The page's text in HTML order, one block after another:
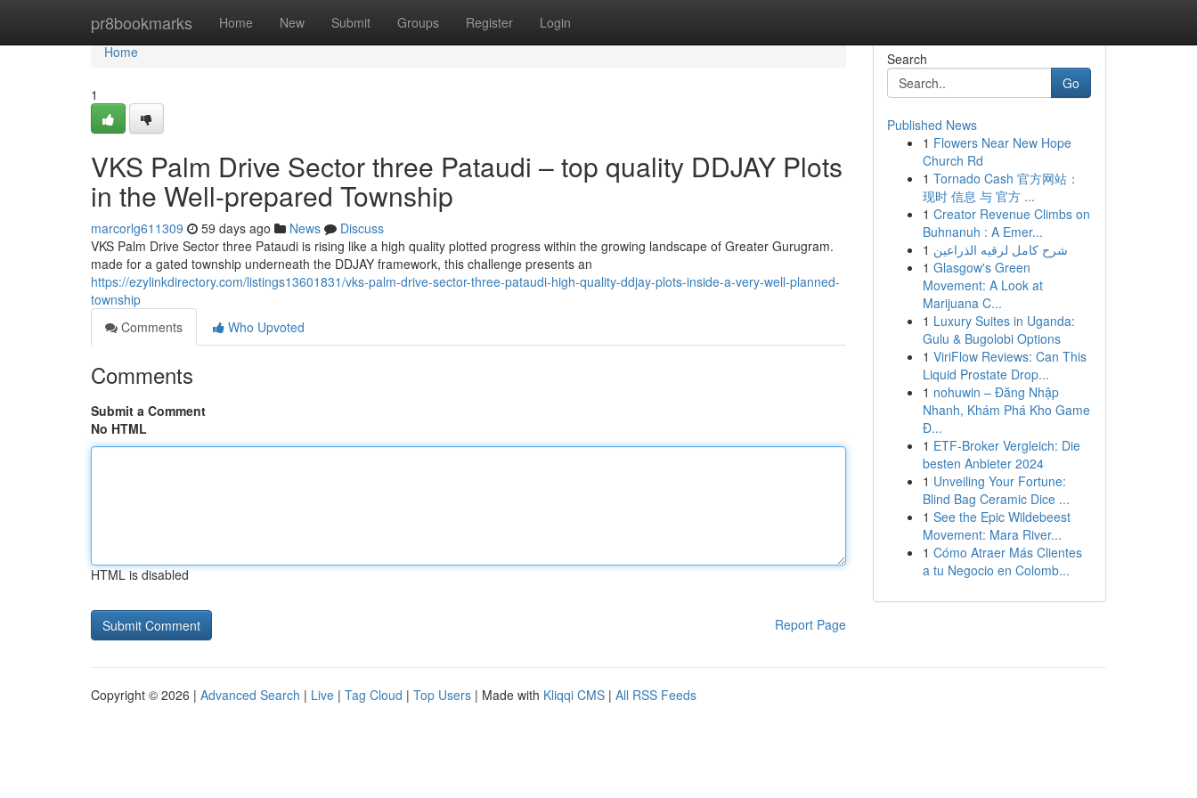
pr8bookmarks Home New Submit Groups Register Login
Home
Home
1
VKS Palm Drive Sector three Pataudi – top quality DDJAY Plots
in the Well-prepared Township
marcorlg611309 59 days ago News
Discuss
VKS Palm Drive Sector three Pataudi is rising like a high quality plotted progress within the growing landscape of Greater Gurugram.
made for a gated township underneath the DDJAY framework, this challenge presents an
https://ezylinkdirectory.com/listings13601831/vks-palm-drive-sector-three-pataudi-high-quality-ddjay-plots-inside-a-very-well-planned-
township
Comments
Who Upvoted
Comments
Submit a Comment
No HTML
HTML is disabled
Report Page
Search
Go
Published News
1 Flowers Near New Hope
Church Rd
1 Tornado Cash 官方网站：
现时 信息 与 官方 ...
1 Creator Revenue Climbs on
Buhnanuh : A Emer...
1 شرح كامل لرقيه الذراعين
1 Glasgow's Green
Movement: A Look at
Marijuana C...
1 Luxury Suites in Uganda:
Gulu & Bugolobi Options
1 ViriFlow Reviews: Can This
Liquid Prostate Drop...
1 nohuwin – Đăng Nhập
Nhanh, Khám Phá Kho Game
Đ...
1 ETF-Broker Vergleich: Die
besten Anbieter 2024
1 Unveiling Your Fortune:
Blind Bag Ceramic Dice ...
1 See the Epic Wildebeest
Movement: Mara River...
1 Cómo Atraer Más Clientes
a tu Negocio en Colomb...
Copyright © 2026 | Advanced Search | Live | Tag Cloud | Top Users | Made with Kliqqi CMS | All RSS Feeds